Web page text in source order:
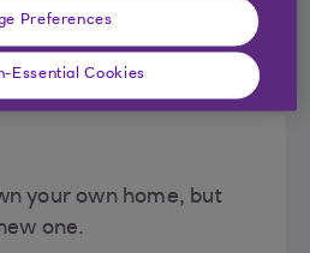
your own home, but
one.
Preferences
Essential Cookies